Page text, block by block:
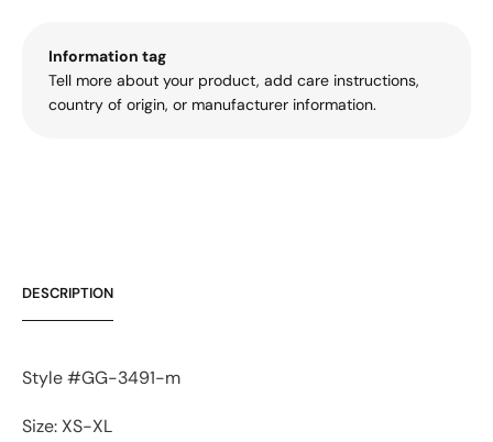
Information tag
Tell more about your product, add care instructions,
country of origin, or manufacturer information.
DESCRIPTION
Style #GG-3491-m
Size: XS-XL